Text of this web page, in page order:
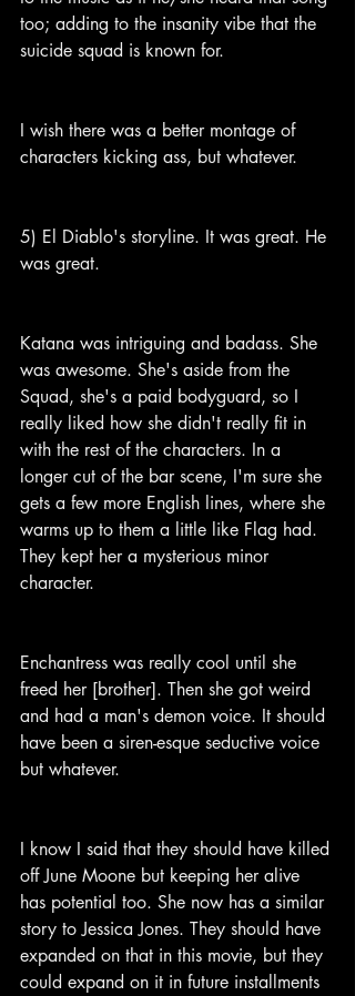
too; adding to the insanity vibe that the
suicide squad is known for.
I wish there was a better montage of
characters kicking ass, but whatever.
5) El Diablo's storyline. It was great. He
was great.
Katana was intriguing and badass. She
was awesome. She's aside from the
Squad, she's a paid bodyguard, so I
really liked how she didn't really fit in
with the rest of the characters. In a
longer cut of the bar scene, I'm sure she
gets a few more English lines, where she
warms up to them a little like Flag had.
They kept her a mysterious minor
character.
Enchantress was really cool until she
freed her [brother]. Then she got weird
and had a man's demon voice. It should
have been a siren-esque seductive voice
but whatever.
I know I said that they should have killed
off June Moone but keeping her alive
has potential too. She now has a similar
story to Jessica Jones. They should have
expanded on that in this movie, but they
could expand on it in future installments